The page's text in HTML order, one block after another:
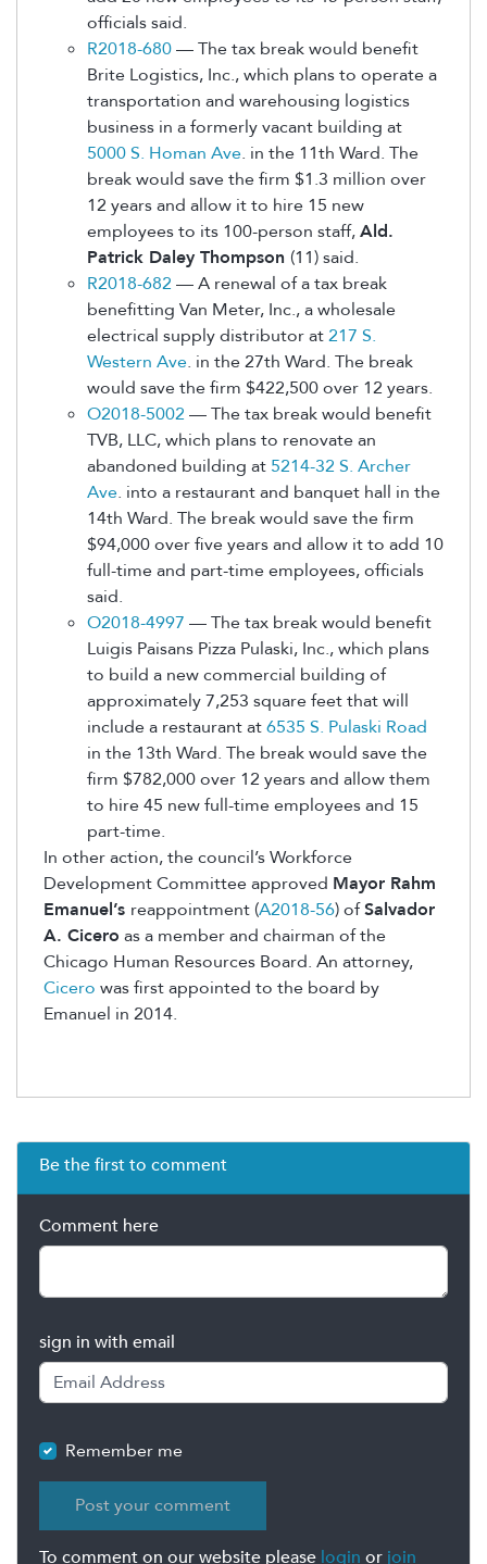
officials said.
R2018-680— The tax break would benefit
Brite Logistics, Inc., which plans to operate a
transportation and warehousing logistics
business in a formerly vacant building at
5000 S. Homan Ave. in the 11th Ward. The
break would save the firm $1.3 million over
12 years and allow it to hire 15 new
employees to its 100-person staff,Ald.
Patrick Daley Thompson (11) said.
R2018-682 — A renewal of a tax break
benefitting Van Meter, Inc., a wholesale
electrical supply distributor at217 S.
Western Ave. in the 27th Ward. The break
would save the firm $422,500 over 12 years.
O2018-5002 — The tax break would benefit
TVB, LLC, which plans to renovate an
abandoned building at 5214-32 S. Archer
Ave. into a restaurant and banquet hall in the
14th Ward. The break would save the firm
$94,000 over five years and allow it to add 10
full-time and part-time employees, officials
said.
O2018-4997 — The tax break would benefit
Luigis Paisans Pizza Pulaski, Inc., which plans
to build a new commercial building of
approximately 7,253 square feet that will
include a restaurant at6535 S. Pulaski Road
in the 13th Ward. The break would save the
firm $782,000 over 12 years and allow them
to hire 45 new full-time employees and 15
part-time.
In other action, the council’s Workforce
Development Committee approved Mayor Rahm
Emanuel’s reappointment (A2018-56) ofSalvador
A. Cicero as a member and chairman of the
Chicago Human Resources Board. An attorney,
Cicero was first appointed to the board by
Emanuel in 2014.
Be the first to comment
Comment here
sign in with email
Remember me
To comment on our website please login or join